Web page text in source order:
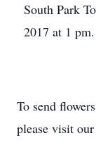
South Park
2017 at 1 pm.
To send
please visit our